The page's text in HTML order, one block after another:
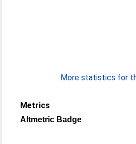
More statistics for
Metrics
Altmetric Badge